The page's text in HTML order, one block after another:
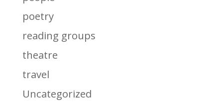
poetry
reading groups
theatre
travel
Uncategorized